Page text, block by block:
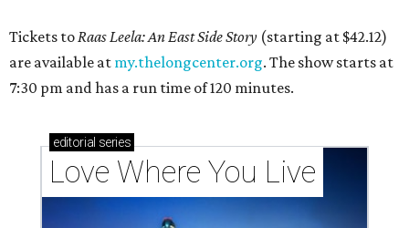
Tickets toRaas Leela: An East Side Story (starting at $42.12)
are available at my.thelongcenter.org. The show starts at
7:30 pm and has a run time of 120 minutes.
editorial series
Love Where You Live